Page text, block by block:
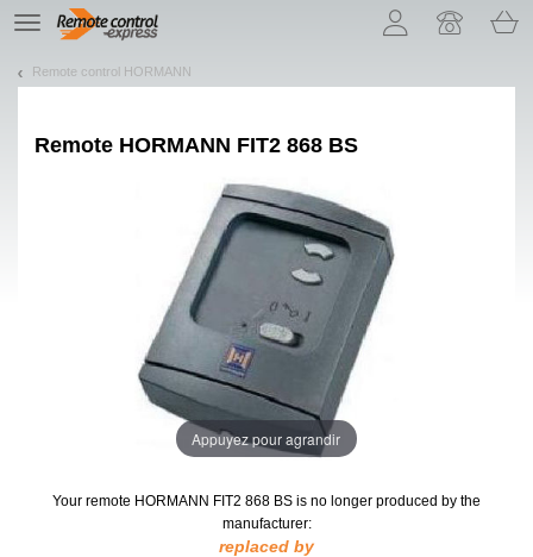
TE
navigation
Remote control HORMANN
Remote HORMANN FIT2 868 BS
Appuyez pour agrandir
Your remote HORMANN FIT2 868 BS is no longer produced by the
manufacturer:
replaced by
Let us introduce our cookies!